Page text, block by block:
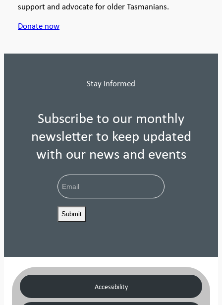
support and advocate for older Tasmanians.
Donate now
Stay Informed
Subscribe to our monthly
newsletter to keep updated
with our news and events
Email
Accessibility